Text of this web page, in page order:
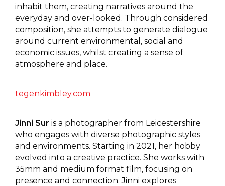
inhabit them, creating narratives around the
everyday and over-looked. Through considered
composition, she attempts to generate dialogue
around current environmental, social and
economic issues, whilst creating a sense of
atmosphere and place.
tegenkimbley.com
Jinni Sur is a photographer from Leicestershire
who engages with diverse photographic styles
and environments. Starting in 2021, her hobby
evolved into a creative practice. She works with
35mm and medium format film, focusing on
presence and connection. Jinni explores